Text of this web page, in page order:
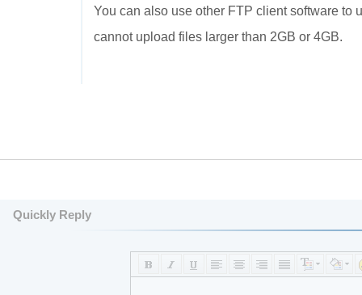
You can also use other FTP client software to
cannot upload files larger than 2GB or 4GB.
Quickly Reply